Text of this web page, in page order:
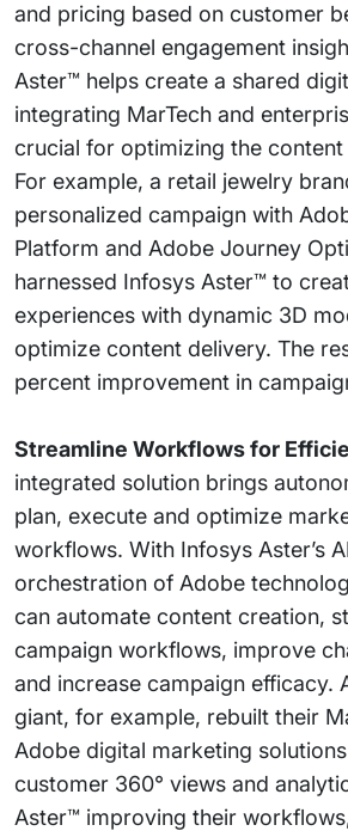
and pricing based on customer
cross-channel engagement
Aster™ helps create a shared
integrating MarTech and
crucial for optimizing the
For example, a retail jewelry
personalized campaign with
Platform and Adobe Journey
harnessed Infosys Aster™ to
experiences with dynamic 3D
optimize content delivery. The
percent improvement in
Streamline Workflows for
integrated solution brings
plan, execute and optimize
workflows. With Infosys Aster’s
orchestration of Adobe
can automate content creation,
campaign workflows, improve
and increase campaign efficacy.
giant, for example, rebuilt their
Adobe digital marketing
customer 360° views and
Aster™ improving their